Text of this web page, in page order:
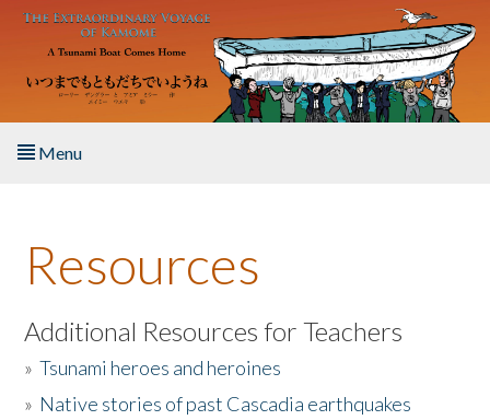
Skip to main content
Menu
About the Book
Listen to the Book
Activities
Resources
Additional Resources for Teachers
»Tsunami heroes and heroines
» Native stories of past Cascadia earthquakes